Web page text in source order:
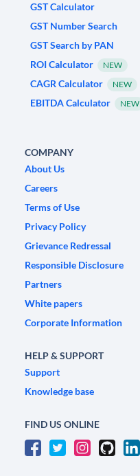
GST Calculator
GST Number Search
GST Search by PAN
ROI Calculator
NEW
CAGR Calculator NEW
EBITDA Calculator NEW
COMPANY
About Us
Careers
Terms of Use
Privacy Policy
Grievance Redressal
Responsible Disclosure
Partners
White papers
Corporate Information
HELP & SUPPORT
Support
Knowledge base
FIND US ONLINE